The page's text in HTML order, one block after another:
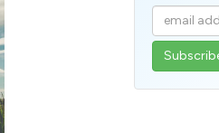
Enter
your
email